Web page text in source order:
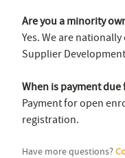
Are you a minority
Yes. We are
Supplier
When is payment
Payment for open
registration.
Have more questions?